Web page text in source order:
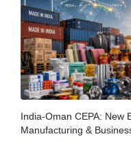
India-Oman CEPA: New
Manufacturing &